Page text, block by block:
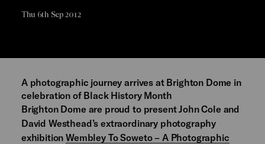
Thu 6th Sep 2012
A photographic journey arrives at Brighton Dome in
celebration of Black History Month
Brighton Dome are proud to present John Cole and
David Westhead’s extraordinary photography
exhibitionWembley To Soweto – A Photographic